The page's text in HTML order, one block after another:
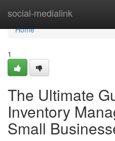
social-medialink
Home
Home
1
The Ultimate
Inventory
Small